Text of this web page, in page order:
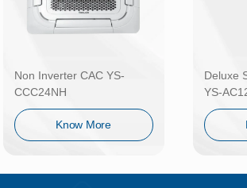
Non Inverter CAC YS-
CCC24NH
Know More
Deluxe
YS-